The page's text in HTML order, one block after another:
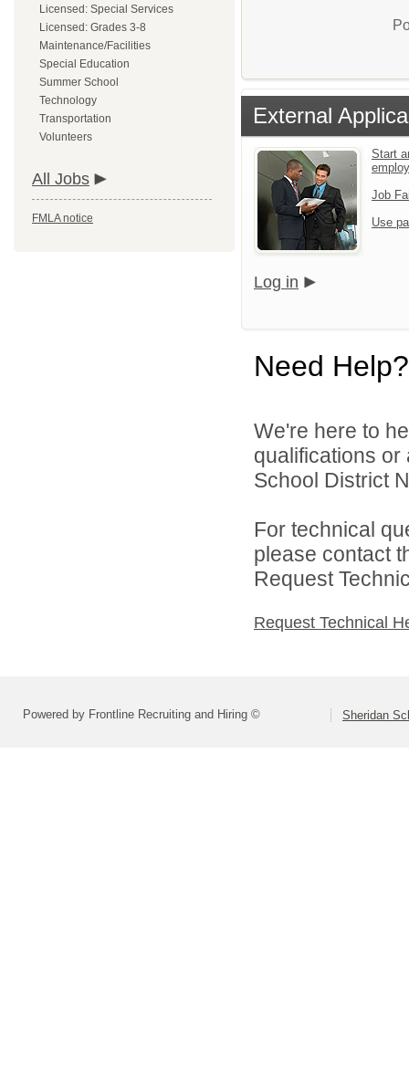
Licensed: Special Services
Licensed: Grades 3-8
Maintenance/Facilities
Special Education
Summer School
Technology
Transportation
Volunteers
All Jobs
FMLA notice
External
Start
Job
Use
Log in
Need Help?
We're here to
qualifications
School District
For technical
please contact
Request
Request Technical
Powered by Frontline Recruiting and Hiring © Sheridan